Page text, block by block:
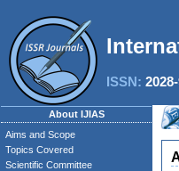
ISSN:
About IJIAS
Aims and Scope
Topics Covered
Scientific Committee